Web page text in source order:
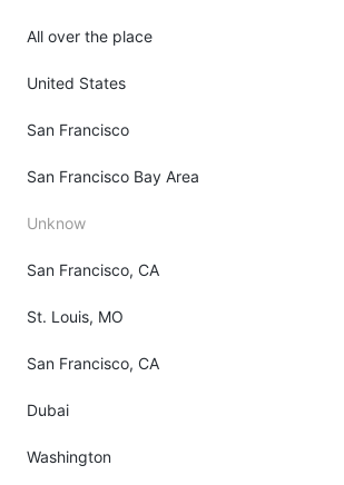
All over the place
United States
San Francisco
San Francisco Bay Area
Unknow
San Francisco, CA
St. Louis, MO
San Francisco, CA
Dubai
Washington